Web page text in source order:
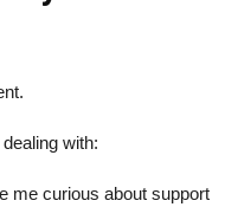
with:
me curious about support